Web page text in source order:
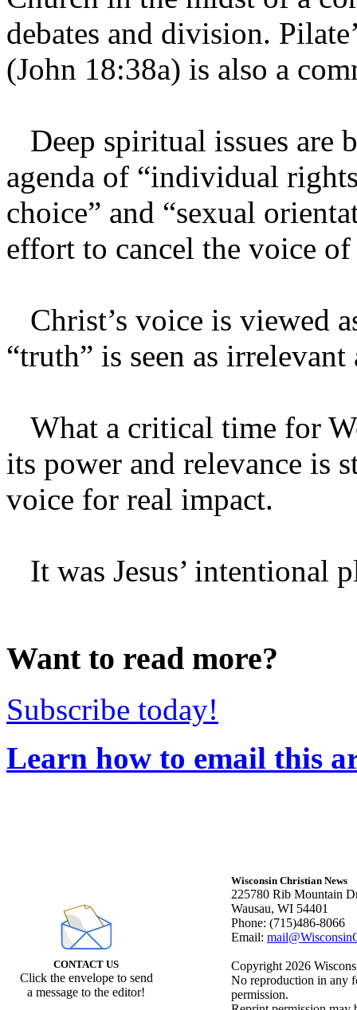
debates and division.
(John 18:38a) is also a
Deep spiritual issues are
agenda of “individual
choice” and “sexual
effort to cancel the voice
Christ’s voice is viewed
“truth” is seen as
What a critical time for
its power and relevance is
voice for real impact.
It was Jesus’ intentional
Want to read more?
Subscribe today!
Learn how to email this
CONTACT US
Click the envelope to send
a message to the editor!
Wisconsin Christian News
225780 Rib Mountain
Wausau, WI 54401
Phone: (715)486-8066
Email:
Copyright 2026
No reproduction in any
permission.